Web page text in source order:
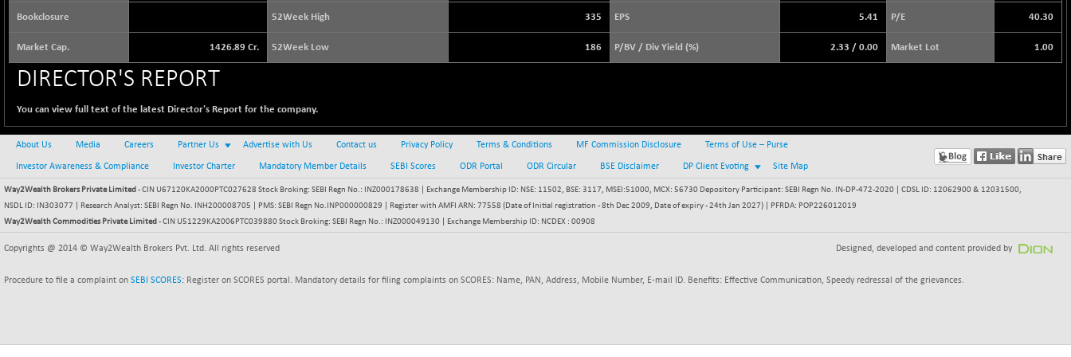
64217.46
8799.08
+ 2.64
BSE BHARAT22
8973.88
-4.72
BSE CDGSI
10300.8
-24.68
(-0.24 %)
BSE CPSE
3889.18
(+ 0.47 %)
BSE DFRGI
1726.61
+ 6.85
(+ 0.40 %)
1057.32
(-0.33 %)
11439.89
3900.35
STRAITS TIMES
54025.67
(-0.60 %)
Bookclosure 52Week High 335 EPS 5.41 P/E 40.30
Market Cap. 1426.89 Cr. 52Week Low 186 P/BV / Div Yield (%) 2.33 / 0.00 Market Lot 1.00
DIRECTOR'S REPORT
You can view full text of the latest Director's Report for the company.
About Us Media Careers Partner Us Advertise with Us Contact us Privacy Policy Terms & Conditions MF Commission Disclosure Terms of Use – Purse
Investor Awareness & Compliance Investor Charter Mandatory Member Details SEBI Scores ODR Portal ODR Circular BSE Disclaimer DP Client Evoting Site Map
Way2Wealth Brokers Private Limited - CIN U67120KA2000PTC027628 Stock Broking: SEBI Regn No.: INZ000178638 | Exchange Membership ID: NSE: 11502, BSE: 3117, MSEI:51000, MCX: 56730 Depository Participant: SEBI Regn No. IN-DP-472-2020 | CDSL ID: 12062900 & 12031500,
NSDL ID: IN303077 | Research Analyst: SEBI Regn No. INH200008705 | PMS: SEBI Regn No.INP000000829 | Register with AMFI ARN: 77558 (Date of Initial registration - 8th Dec 2009, Date of expiry - 24th Jan 2027) | PFRDA: POP226012019
Way2Wealth Commodities Private Limited - CIN U51229KA2006PTC039880 Stock Broking: SEBI Regn No.: INZ000049130 | Exchange Membership ID: NCDEX : 00908
Copyrights @ 2014 © Way2Wealth Brokers Pvt. Ltd. All rights reserved Designed, developed and content provided by
Procedure to file a complaint on SEBI SCORES: Register on SCORES portal. Mandatory details for filing complaints on SCORES: Name, PAN, Address, Mobile Number, E-mail ID. Benefits: Effective Communication, Speedy redressal of the grievances.